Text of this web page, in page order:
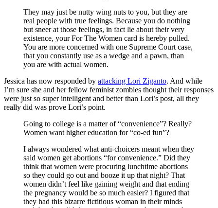
They may just be nutty wing nuts to you, but they are
real people with true feelings. Because you do nothing
but sneer at those feelings, in fact lie about their very
existence, your For The Women card is hereby pulled.
You are more concerned with one Supreme Court case,
that you constantly use as a wedge and a pawn, than
you are with actual women.
Jessica has now responded by attacking Lori Ziganto. And while
I’m sure she and her fellow feminist zombies thought their responses
were just so super intelligent and better than Lori’s post, all they
really did was prove Lori’s point.
Going to college is a matter of “convenience”? Really?
Women want higher education for “co-ed fun”?
I always wondered what anti-choicers meant when they
said women get abortions “for convenience.” Did they
think that women were procuring lunchtime abortions
so they could go out and booze it up that night? That
women didn’t feel like gaining weight and that ending
the pregnancy would be so much easier? I figured that
they had this bizarre fictitious woman in their minds